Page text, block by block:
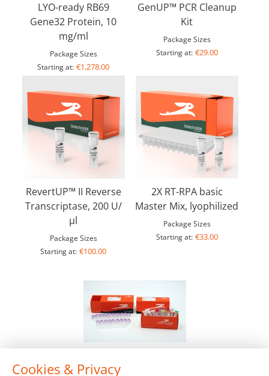
LYO-ready RB69
Gene32 Protein, 10
mg/ml
Package Sizes
Starting at: €1,278.00
GenUP™ PCR Cleanup
Kit
Package Sizes
Starting at: €29.00
RevertUP™ II Reverse
Transcriptase, 200 U/
µl
Package Sizes
Starting at: €100.00
2X RT-RPA basic
Master Mix, lyophilized
Package Sizes
Starting at: €33.00
Cookies & Privacy